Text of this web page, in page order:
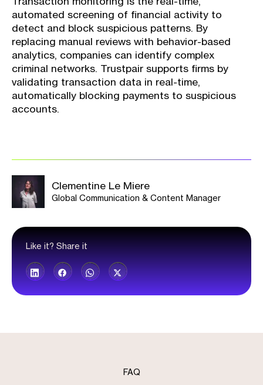
Like it? Share it
automated screening of financial activity to
detect and block suspicious patterns. By
replacing manual reviews with behavior-based
analytics, companies can identify complex
criminal networks. Trustpair supports firms by
validating transaction data in real-time,
automatically blocking payments to suspicious
accounts.
Clementine Le Miere
Global Communication & Content Manager
FAQ